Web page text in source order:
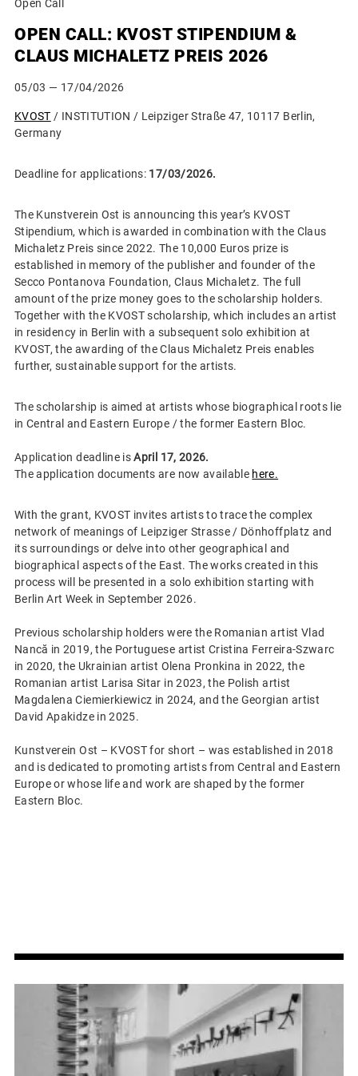
Open Call
OPEN CALL: KVOST STIPENDIUM &
CLAUS MICHALETZ PREIS 2026
05/03 — 17/04/2026
KVOST / INSTITUTION / Leipziger Straße 47, 10117 Berlin,
Germany
Deadline for applications: 17/03/2026.
The Kunstverein Ost is announcing this year’s KVOST
Stipendium, which is awarded in combination with the Claus
Michaletz Preis since 2022. The 10,000 Euros prize is
established in memory of the publisher and founder of the
Secco Pontanova Foundation, Claus Michaletz. The full
amount of the prize money goes to the scholarship holders.
Together with the KVOST scholarship, which includes an artist
in residency in Berlin with a subsequent solo exhibition at
KVOST, the awarding of the Claus Michaletz Preis enables
further, sustainable support for the artists.
The scholarship is aimed at artists whose biographical roots lie
in Central and Eastern Europe / the former Eastern Bloc.
Application deadline isApril 17, 2026.
The application documents are now available here.
With the grant, KVOST invites artists to trace the complex
network of meanings of Leipziger Strasse / Dönhoffplatz and
its surroundings or delve into other geographical and
biographical aspects of the East. The works created in this
process will be presented in a solo exhibition starting with
Berlin Art Week in September 2026.
Previous scholarship holders were the Romanian artist Vlad
Nancă in 2019, the Portuguese artist Cristina Ferreira-Szwarc
in 2020, the Ukrainian artist Olena Pronkina in 2022, the
Romanian artist Larisa Sitar in 2023, the Polish artist
Magdalena Ciemierkiewicz in 2024, and the Georgian artist
David Apakidze in 2025.
Kunstverein Ost – KVOST for short – was established in 2018
and is dedicated to promoting artists from Central and Eastern
Europe or whose life and work are shaped by the former
Eastern Bloc.